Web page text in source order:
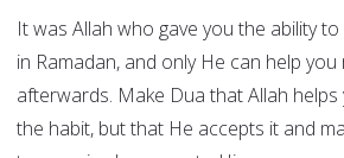
It was Allah who gave you the ability
in Ramadan, and only He can help you
afterwards. Make Dua that Allah
the habit, but that He accepts it and